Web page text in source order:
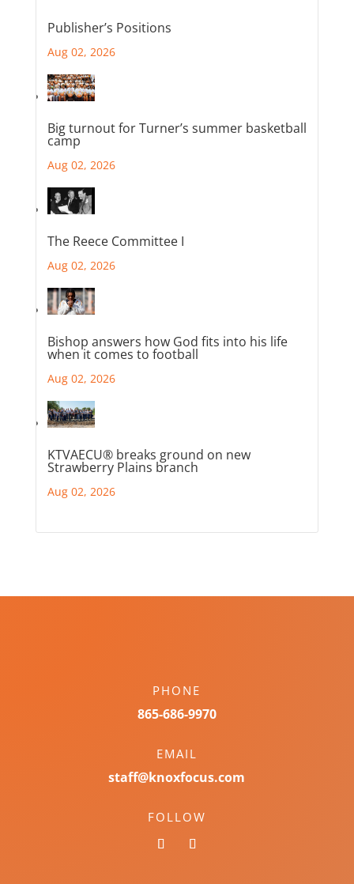
Publisher’s Positions
Aug 02, 2026
Big turnout for Turner’s summer basketball
camp
Aug 02, 2026
The Reece Committee I
Aug 02, 2026
Bishop answers how God fits into his life
when it comes to football
Aug 02, 2026
KTVAECU® breaks ground on new
Strawberry Plains branch
Aug 02, 2026
PHONE
865-686-9970
EMAIL
staff@knoxfocus.com
FOLLOW